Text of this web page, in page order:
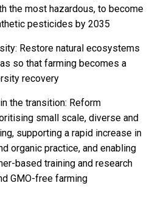
the most hazardous, to become
pesticides by 2035
Restore natural ecosystems
so that farming becomes a
recovery
the transition: Reform
small scale, diverse and
supporting a rapid increase in
organic practice, and enabling
based training and research
GMO-free farming